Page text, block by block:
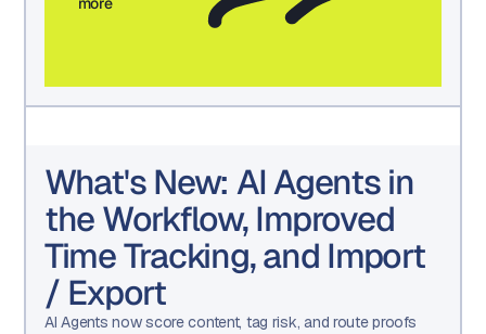
What's New: AI Agents in
the Workflow, Improved
Time Tracking, and Import
/ Export
AI Agents now score content, tag risk, and route proofs